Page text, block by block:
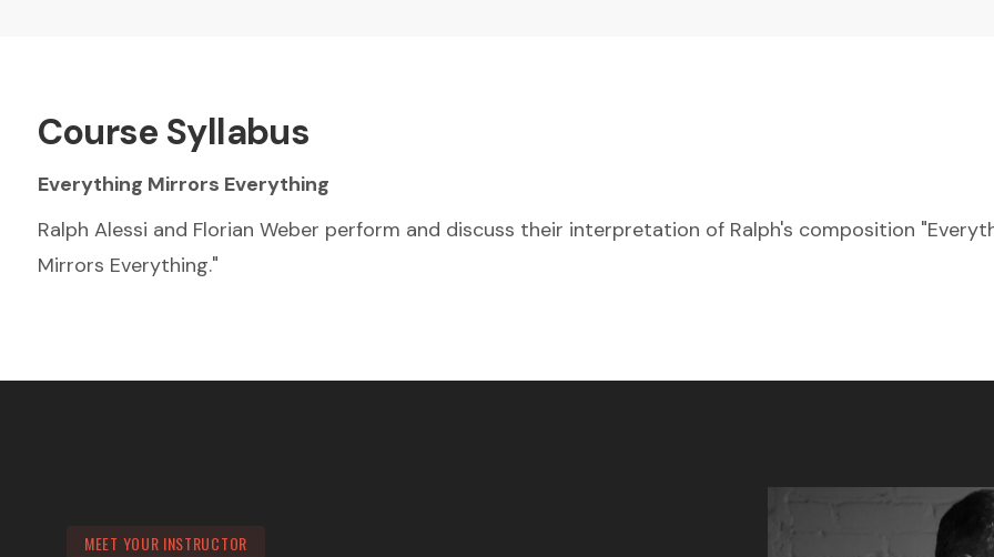
Course Syllabus
Everything Mirrors Everything
Ralph Alessi and Florian Weber perform and discuss their interpretation of Ralph's composition
Mirrors Everything."
MEET YOUR INSTRUCTOR